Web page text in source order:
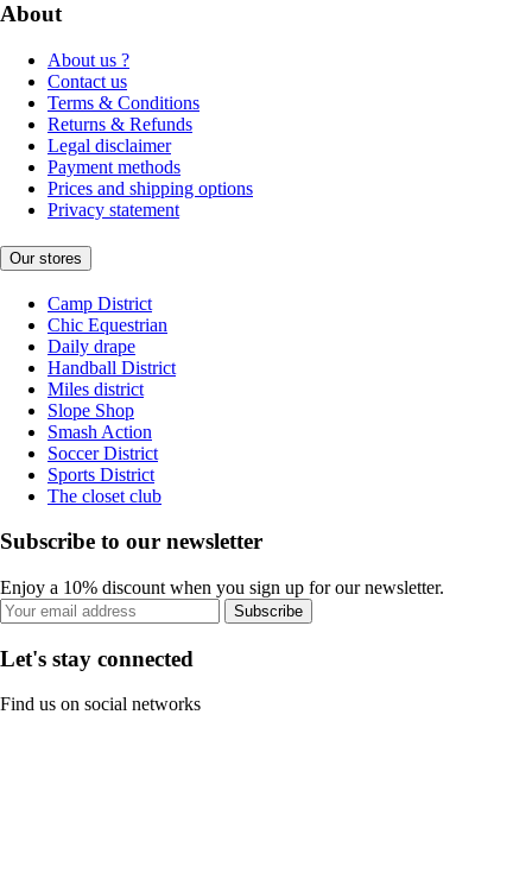
About
About us ?
Contact us
Terms & Conditions
Returns & Refunds
Legal disclaimer
Payment methods
Prices and shipping options
Privacy statement
Our stores
Camp District
Chic Equestrian
Daily drape
Handball District
Miles district
Slope Shop
Smash Action
Soccer District
Sports District
The closet club
Subscribe to our newsletter
Enjoy a 10% discount when you sign up for our newsletter.
Subscribe
Let's stay connected
Find us on social networks